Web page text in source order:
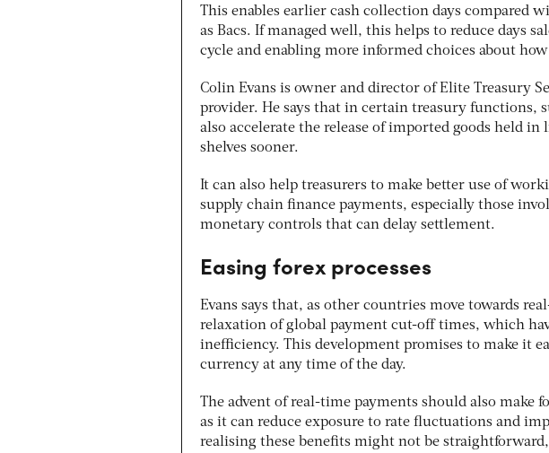
This enables earlier cash collection days compared
as Bacs. If managed well, this helps to reduce days
cycle and enabling more informed choices about
Colin Evans is owner and director of Elite Treasury
provider. He says that in certain treasury functions,
also accelerate the release of imported goods held
shelves sooner.
It can also help treasurers to make better use of
supply chain finance payments, especially those
monetary controls that can delay settlement.
Easing forex processes
Evans says that, as other countries move towards
relaxation of global payment cut-off times, which
inefficiency. This development promises to make it
currency at any time of the day.
The advent of real-time payments should also make
as it can reduce exposure to rate fluctuations and
realising these benefits might not be